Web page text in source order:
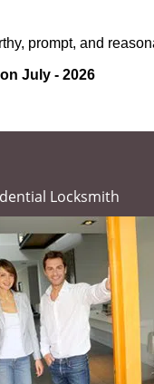
prompt, and
July - 2026
Locksmith